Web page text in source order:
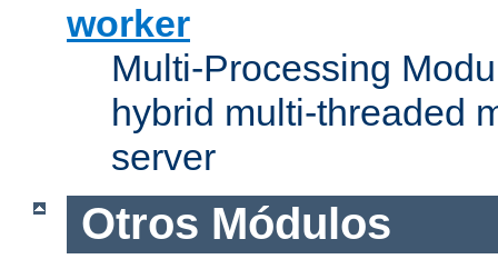
worker
Multi-Processing
hybrid multi-threaded
server
Otros Módulos